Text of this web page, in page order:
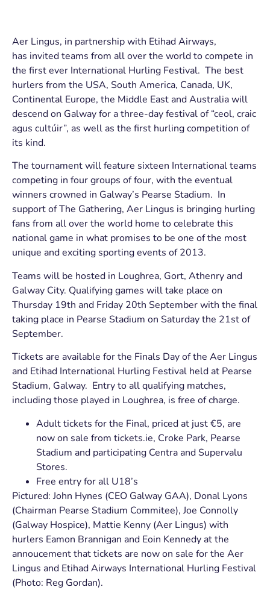
Aer Lingus, in partnership with Etihad Airways,
has invited teams from all over the world to compete in
the first ever International Hurling Festival. The best
hurlers from the USA, South America, Canada, UK,
Continental Europe, the Middle East and Australia will
descend on Galway for a three-day festival of “ceol, craic
agus cultúir”, as well as the first hurling competition of
its kind.
The tournament will feature sixteen International teams
competing in four groups of four, with the eventual
winners crowned in Galway’s Pearse Stadium. In
support of The Gathering, Aer Lingus is bringing hurling
fans from all over the world home to celebrate this
national game in what promises to be one of the most
unique and exciting sporting events of 2013.
Teams will be hosted in Loughrea, Gort, Athenry and
Galway City. Qualifying games will take place on
Thursday 19th and Friday 20th September with the final
taking place in Pearse Stadium on Saturday the 21st of
September.
Tickets are available for the Finals Day of the Aer Lingus
and Etihad International Hurling Festival held at Pearse
Stadium, Galway. Entry to all qualifying matches,
including those played in Loughrea, is free of charge.
Adult tickets for the Final, priced at just €5, are
now on sale from tickets.ie, Croke Park, Pearse
Stadium and participating Centra and Supervalu
Stores.
Free entry for all U18’s
Pictured: John Hynes (CEO Galway GAA), Donal Lyons
(Chairman Pearse Stadium Commitee), Joe Connolly
(Galway Hospice), Mattie Kenny (Aer Lingus) with
hurlers Eamon Brannigan and Eoin Kennedy at the
annoucement that tickets are now on sale for the Aer
Lingus and Etihad Airways International Hurling Festival
(Photo: Reg Gordan).